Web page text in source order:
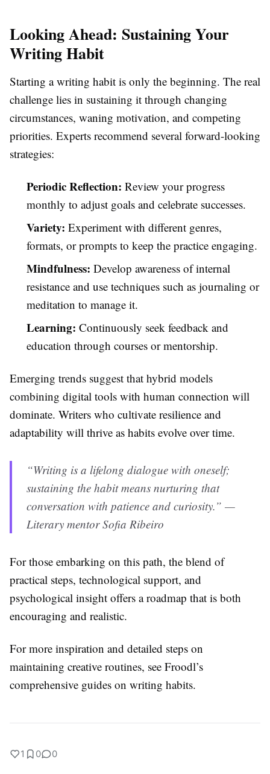
Looking Ahead: Sustaining Your
Writing Habit
Starting a writing habit is only the beginning. The real
challenge lies in sustaining it through changing
circumstances, waning motivation, and competing
priorities. Experts recommend several forward-looking
strategies:
Periodic Reflection: Review your progress
monthly to adjust goals and celebrate successes.
Variety: Experiment with different genres,
formats, or prompts to keep the practice engaging.
Mindfulness: Develop awareness of internal
resistance and use techniques such as journaling or
meditation to manage it.
Learning: Continuously seek feedback and
education through courses or mentorship.
Emerging trends suggest that hybrid models
combining digital tools with human connection will
dominate. Writers who cultivate resilience and
adaptability will thrive as habits evolve over time.
“Writing is a lifelong dialogue with oneself;
sustaining the habit means nurturing that
conversation with patience and curiosity.” —
Literary mentor Sofia Ribeiro
For those embarking on this path, the blend of
practical steps, technological support, and
psychological insight offers a roadmap that is both
encouraging and realistic.
For more inspiration and detailed steps on
maintaining creative routines, see Froodl’s
comprehensive guides on writing habits.
1 0 0